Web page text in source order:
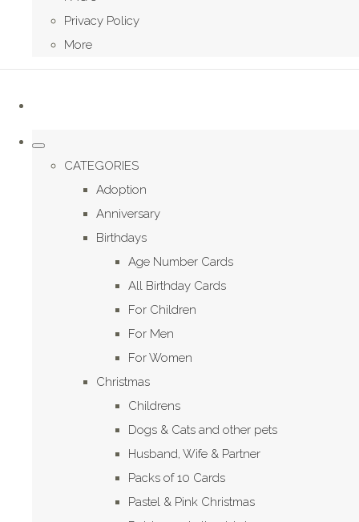
Privacy Policy
More
CATEGORIES
Adoption
Anniversary
Birthdays
Age Number Cards
All Birthday Cards
For Children
For Men
For Women
Christmas
Childrens
Dogs & Cats and other pets
Husband, Wife & Partner
Packs of 10 Cards
Pastel & Pink Christmas